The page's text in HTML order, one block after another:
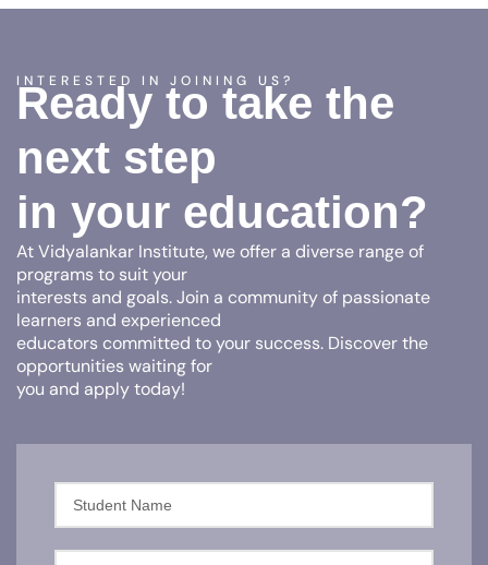
INTERESTED IN JOINING US?
Ready to take the
next step
in your education?
At Vidyalankar Institute, we offer a diverse range of
programs to suit your
interests and goals. Join a community of passionate
learners and experienced
educators committed to your success. Discover the
opportunities waiting for
you and apply today!